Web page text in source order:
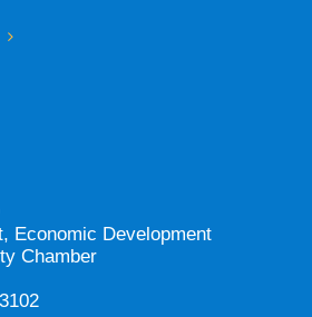
Economic Development
Chamber